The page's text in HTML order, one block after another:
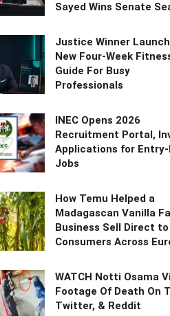
Sayed Wins Senate
Justice Winner
New Four-Week
Guide For Busy
Professionals
INEC Opens 2026
Recruitment Portal,
Applications for
Jobs
How Temu Helped a
Madagascan Vanilla
Business Sell Direct to
Consumers Across
WATCH Notti Osama
Footage Of Death On
Twitter, & Reddit